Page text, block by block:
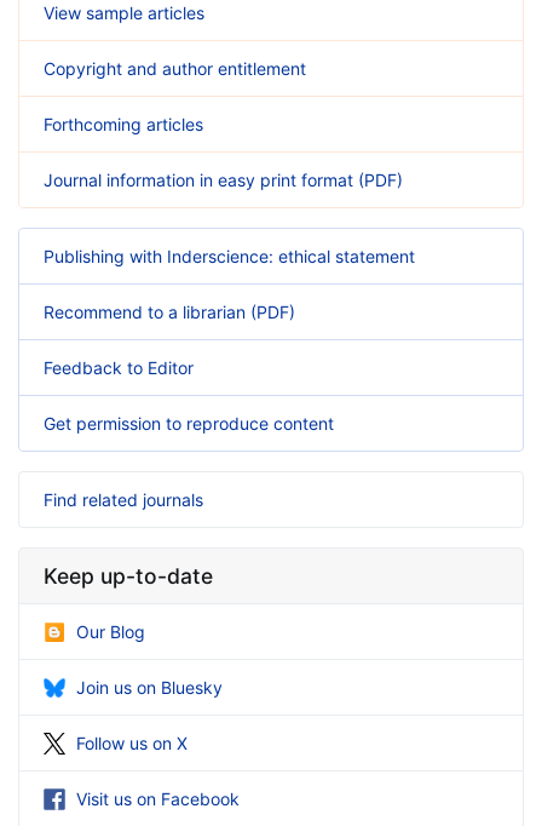
View sample articles
Copyright and author entitlement
Forthcoming articles
Journal information in easy print format (PDF)
Publishing with Inderscience: ethical statement
Recommend to a librarian (PDF)
Feedback to Editor
Get permission to reproduce content
Find related journals
Keep up-to-date
Our Blog
Join us on Bluesky
Follow us on X
Visit us on Facebook